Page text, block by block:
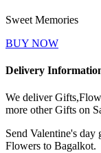
Sweet Memories
BUY NOW
Delivery
We deliver
more other Gifts on
Send Valentine's
Flowers to Bagalkot.